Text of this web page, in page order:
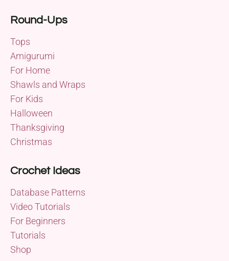
Round-Ups
Tops
Amigurumi
For Home
Shawls and Wraps
For Kids
Halloween
Thanksgiving
Christmas
Crochet Ideas
Database Patterns
Video Tutorials
For Beginners
Tutorials
Shop